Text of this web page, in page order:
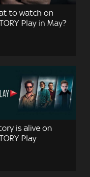
to watch on
Play in May?
is alive on
Play